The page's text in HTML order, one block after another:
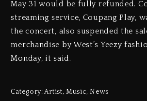
May 31 would be fully refunded.
streaming service, Coupang Play,
the concert, also suspended the
merchandise by West’s Yeezy
Monday, it said.
Category:Artist,Music, News